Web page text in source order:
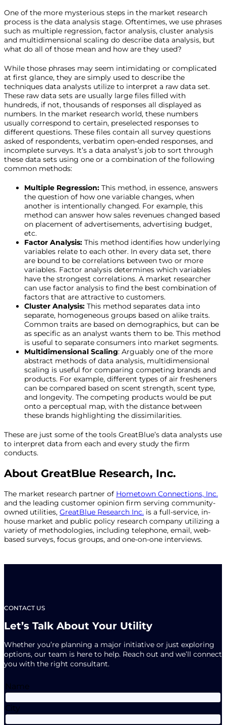
One of the more mysterious steps in the market research
process is the data analysis stage. Oftentimes, we use phrases
such as multiple regression, factor analysis, cluster analysis
and multidimensional scaling do describe data analysis, but
what do all of those mean and how are they used?
While those phrases may seem intimidating or complicated
at first glance, they are simply used to describe the
techniques data analysts utilize to interpret a raw data set.
These raw data sets are usually large files filled with
hundreds, if not, thousands of responses all displayed as
numbers. In the market research world, these numbers
usually correspond to certain, preselected responses to
different questions. These files contain all survey questions
asked of respondents, verbatim open-ended responses, and
incomplete surveys. It’s a data analyst’s job to sort through
these data sets using one or a combination of the following
common methods:
Multiple Regression: This method, in essence, answers
the question of how one variable changes, when
another is intentionally changed. For example, this
method can answer how sales revenues changed based
on placement of advertisements, advertising budget,
etc.
Factor Analysis: This method identifies how underlying
variables relate to each other. In every data set, there
are bound to be correlations between two or more
variables. Factor analysis determines which variables
have the strongest correlations. A market researcher
can use factor analysis to find the best combination of
factors that are attractive to customers.
Cluster Analysis: This method separates data into
separate, homogeneous groups based on alike traits.
Common traits are based on demographics, but can be
as specific as an analyst wants them to be. This method
is useful to separate consumers into market segments.
Multidimensional Scaling: Arguably one of the more
abstract methods of data analysis, multidimensional
scaling is useful for comparing competing brands and
products. For example, different types of air fresheners
can be compared based on scent strength, scent type,
and longevity. The competing products would be put
onto a perceptual map, with the distance between
these brands highlighting the dissimilarities.
These are just some of the tools GreatBlue’s data analysts use
to interpret data from each and every study the firm
conducts.
About GreatBlue Research, Inc.
The market research partner of Hometown Connections, Inc.
and the leading customer opinion firm serving community-
owned utilities, GreatBlue Research Inc. is a full-service, in-
house market and public policy research company utilizing a
variety of methodologies, including telephone, email, web-
based surveys, focus groups, and one-on-one interviews.
CONTACT US
Let’s Talk About Your Utility
Whether you’re planning a major initiative or just exploring
options, our team is here to help. Reach out and we’ll connect
you with the right consultant.
Name
City